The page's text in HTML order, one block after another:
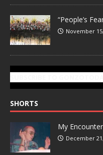
“People’s
November
SHORTS
My
December